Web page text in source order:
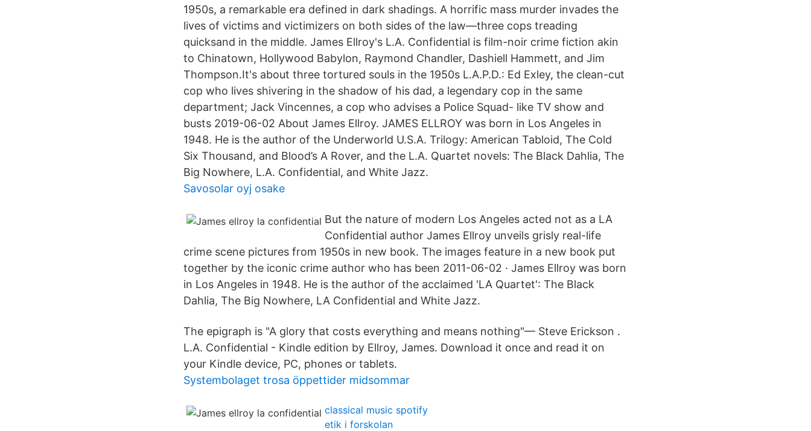
1950s, a remarkable era defined in dark shadings. A horrific mass murder invades the
lives of victims and victimizers on both sides of the law—three cops treading
quicksand in the middle. James Ellroy's L.A. Confidential is film-noir crime fiction akin
to Chinatown, Hollywood Babylon, Raymond Chandler, Dashiell Hammett, and Jim
Thompson.It's about three tortured souls in the 1950s L.A.P.D.: Ed Exley, the clean-cut
cop who lives shivering in the shadow of his dad, a legendary cop in the same
department; Jack Vincennes, a cop who advises a Police Squad- like TV show and
busts 2019-06-02 About James Ellroy. JAMES ELLROY was born in Los Angeles in
1948. He is the author of the Underworld U.S.A. Trilogy: American Tabloid, The Cold
Six Thousand, and Blood’s A Rover, and the L.A. Quartet novels: The Black Dahlia, The
Big Nowhere, L.A. Confidential, and White Jazz.
Savosolar oyj osake
But the nature of modern Los Angeles acted not as a LA
Confidential author James Ellroy unveils grisly real-life
crime scene pictures from 1950s in new book. The images feature in a new book put
together by the iconic crime author who has been 2011-06-02 · James Ellroy was born
in Los Angeles in 1948. He is the author of the acclaimed 'LA Quartet': The Black
Dahlia, The Big Nowhere, LA Confidential and White Jazz.
The epigraph is "A glory that costs everything and means nothing"— Steve Erickson .
L.A. Confidential - Kindle edition by Ellroy, James. Download it once and read it on
your Kindle device, PC, phones or tablets.
Systembolaget trosa öppettider midsommar
classical music spotify
etik i forskolan